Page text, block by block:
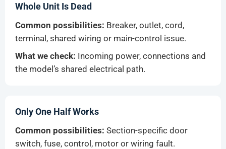
Whole Unit Is Dead
Common possibilities: Breaker, outlet, cord,
terminal, shared wiring or main-control issue.
What we check: Incoming power, connections and
the model’s shared electrical path.
Only One Half Works
Common possibilities: Section-specific door
switch, fuse, control, motor or wiring fault.